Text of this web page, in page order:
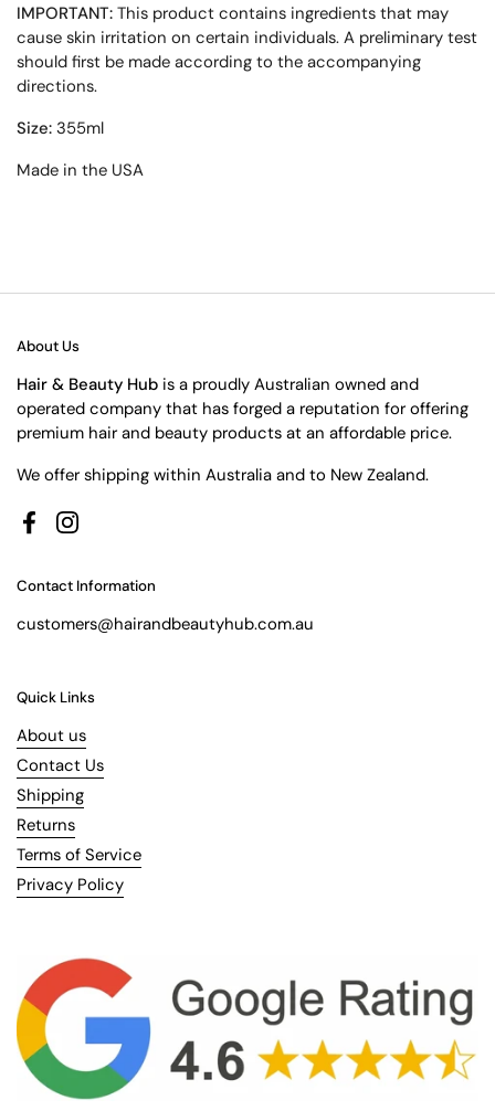
IMPORTANT: This product contains ingredients that may
cause skin irritation on certain individuals. A preliminary test
should first be made according to the accompanying
directions.
Size: 355ml
Made in the USA
About Us
Hair & Beauty Hub is a proudly Australian owned and
operated company that has forged a reputation for offering
premium hair and beauty products at an affordable price.
We offer shipping within Australia and to New Zealand.
FacebookInstagram
Contact Information
customers@hairandbeautyhub.com.au
Quick Links
About us
Contact Us
Shipping
Returns
Terms of Service
Privacy Policy